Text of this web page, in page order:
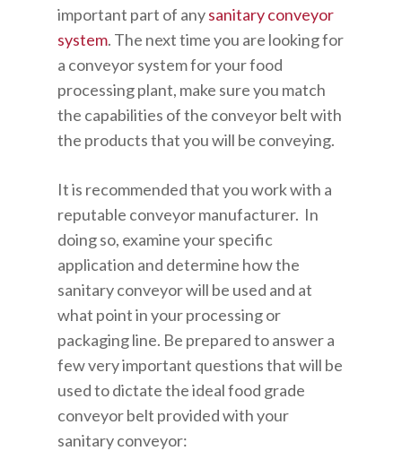
important part of anysanitary conveyor
system. The next time you are looking for
a conveyor system for your food
processing plant, make sure you match
the capabilities of the conveyor belt with
the products that you will be conveying.
It is recommended that you work with a
reputable conveyor manufacturer. In
doing so, examine your specific
application and determine how the
sanitary conveyor will be used and at
what point in your processing or
packaging line. Be prepared to answer a
few very important questions that will be
used to dictate the ideal food grade
conveyor belt provided with your
sanitary conveyor: